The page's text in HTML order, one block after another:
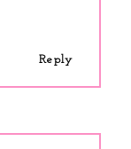
Reply